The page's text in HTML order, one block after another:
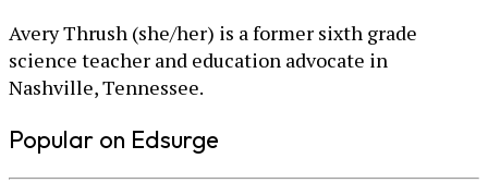
Avery Thrush (she/her) is a former sixth grade
science teacher and education advocate in
Nashville, Tennessee.
Popular on Edsurge